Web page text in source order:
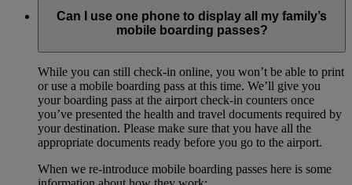
Can I use one phone to display all my family’s
mobile boarding passes?
While you can still check-in online, you won’t be able to print
or use a mobile boarding pass at this time. We’ll give you
your boarding pass at the airport check-in counters once
you’ve presented the health and travel documents required by
your destination. Please make sure that you have all the
appropriate documents ready before you go to the airport.
When we re-introduce mobile boarding passes here is some